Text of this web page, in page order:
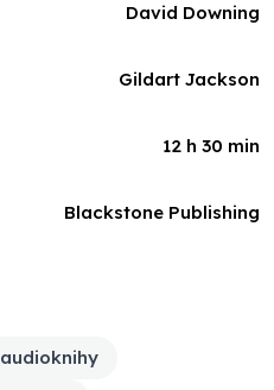
David Downing
Gildart Jackson
12 h 30 min
Blackstone Publishing